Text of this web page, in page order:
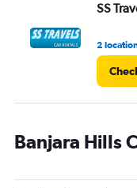
60.
SS
2
Banjara Hills